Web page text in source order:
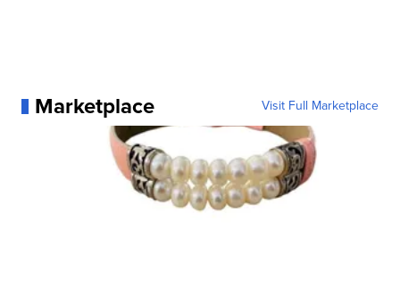
Marketplace Visit Full Marketplace